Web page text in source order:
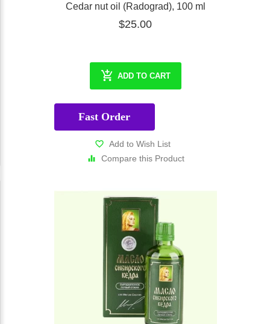
Cedar nut oil (Radograd), 100 ml
$25.00
ADD TO CART
Fast Order
Add to Wish List
Compare this Product